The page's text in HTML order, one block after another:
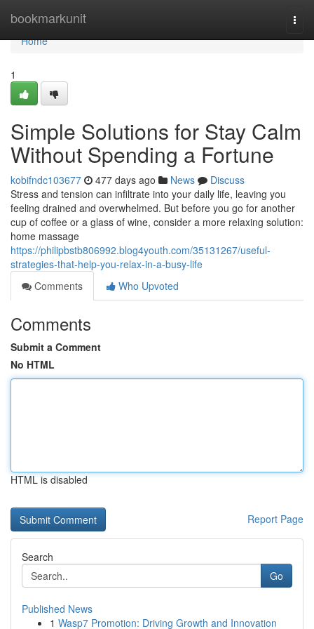
bookmarkunit
Home
Home
1
Simple Solutions for Stay Calm
Without Spending a Fortune
kobifndc103677 477 days ago News
Discuss
Stress and tension can infiltrate into your daily life, leaving you
feeling drained and overwhelmed. But before you go for another
cup of coffee or a glass of wine, consider a more relaxing solution:
home massage
https://philipbstb806992.blog4youth.com/35131267/useful-
strategies-that-help-you-relax-in-a-busy-life
Comments
Who Upvoted
Comments
Submit a Comment
No HTML
HTML is disabled
Report Page
Search
Go
Published News
1 Wasp7 Promotion: Driving Growth and Innovation